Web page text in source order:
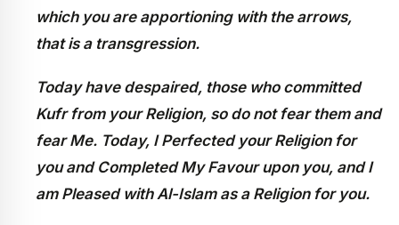
which you are apportioning with the arrows,
that is a transgression.
Today have despaired, those who committed
Kufr from your Religion, so do not fear them and
fear Me. Today, I Perfected your Religion for
you and Completed My Favour upon you, and I
am Pleased with Al-Islam as a Religion for you.